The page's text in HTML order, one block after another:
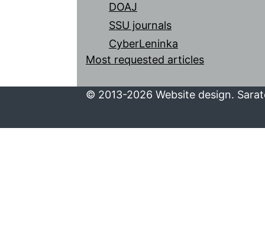
DOAJ
SSU journals
CyberLeninka
Most requested articles
© 2013-2026 Website design.